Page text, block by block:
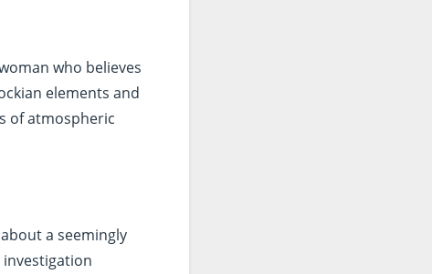
who believes
elements and
of atmospheric
a seemingly